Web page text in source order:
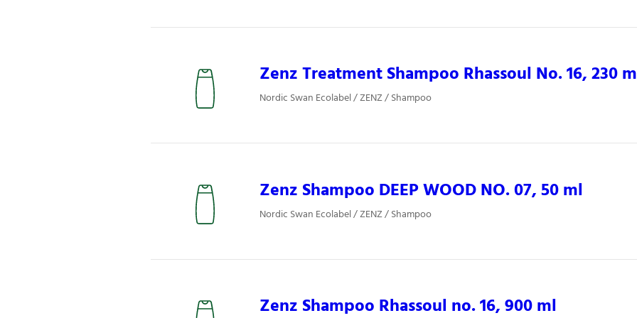
Zenz Treatment Shampoo Rhassoul No. 16, 230
Nordic Swan Ecolabel / ZENZ / Shampoo
Zenz Shampoo DEEP WOOD NO. 07, 50 ml
Nordic Swan Ecolabel / ZENZ / Shampoo
Zenz Shampoo Rhassoul no. 16, 900 ml